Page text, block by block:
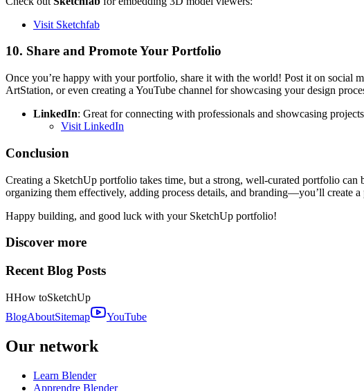
Visit Sketchfab
10. Share and Promote Your Portfolio
Once you’re happy with your portfolio, share it with the world! Post it on social
ArtStation, or even creating a YouTube channel for showcasing your design
LinkedIn: Great for connecting with professionals and showcasing
Visit LinkedIn
Conclusion
Creating a SketchUp portfolio takes time, but a strong, well-curated portfolio
organizing them effectively, adding process details, and branding—you’ll create
Happy building, and good luck with your SketchUp portfolio!
Discover more
Recent Blog Posts
HHow toSketchUp
BlogAboutSitemap YouTube
Our network
Learn Blender
Apprendre Blender